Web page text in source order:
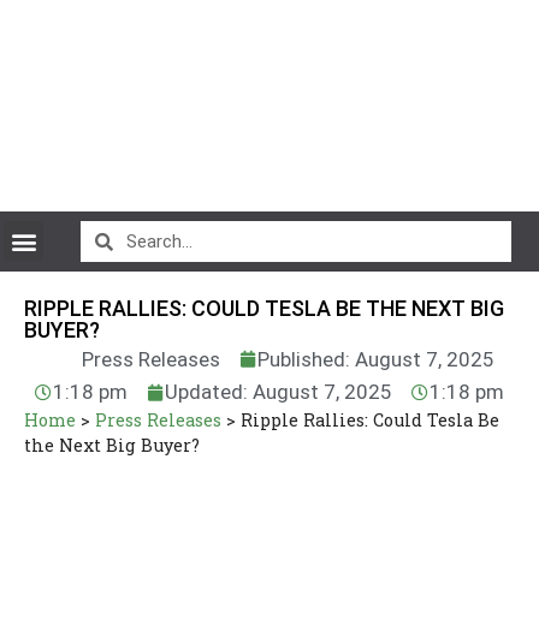
RIPPLE RALLIES: COULD TESLA BE THE NEXT BIG
BUYER?
Press Releases
Published: August 7, 2025
1:18 pm
Updated: August 7, 2025 1:18 pm
Home > Press Releases > Ripple Rallies: Could Tesla Be
the Next Big Buyer?